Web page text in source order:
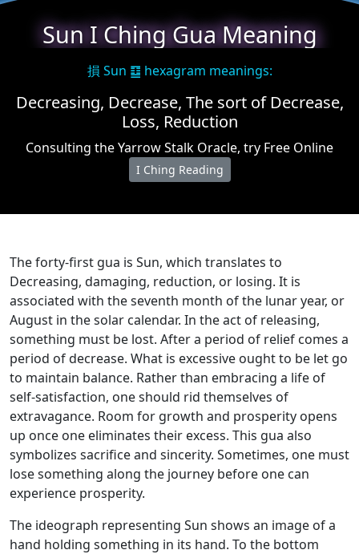
Sun I Ching Gua Meaning
損 Sun ䷨ hexagram meanings:
Decreasing, Decrease, The sort of Decrease,
Loss, Reduction
Consulting the Yarrow Stalk Oracle, try Free Online
I Ching Reading
The forty-first gua is Sun, which translates to
Decreasing, damaging, reduction, or losing. It is
associated with the seventh month of the lunar year, or
August in the solar calendar. In the act of releasing,
something must be lost. After a period of relief comes a
period of decrease. What is excessive ought to be let go
to maintain balance. Rather than embracing a life of
self-satisfaction, one should rid themselves of
extravagance. Room for growth and prosperity opens
up once one eliminates their excess. This gua also
symbolizes sacrifice and sincerity. Sometimes, one must
lose something along the journey before one can
experience prosperity.
The ideograph representing Sun shows an image of a
hand holding something in its hand. To the bottom